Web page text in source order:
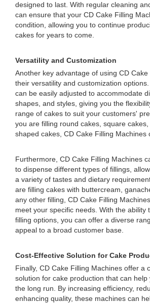
designed to last. With regular cleaning
can ensure that your CD Cake Filling
condition, allowing you to continue
cakes for years to come.
Versatility and Customization
Another key advantage of using CD
their versatility and customization
can be easily adjusted to accommodate
shapes, and styles, giving you the
range of cakes to suit your customers'
you are filling round cakes, square
shaped cakes, CD Cake Filling Machines
Furthermore, CD Cake Filling Machines
to dispense different types of fillings,
a variety of tastes and dietary
are filling cakes with buttercream,
any other filling, CD Cake Filling
meet your specific needs. With the ability
filling options, you can offer a diverse
appeal to a broad customer base.
Cost-Effective Solution for Cake
Finally, CD Cake Filling Machines offer a
solution for cake production that can help
the long run. By increasing efficiency,
enhancing quality, these machines can